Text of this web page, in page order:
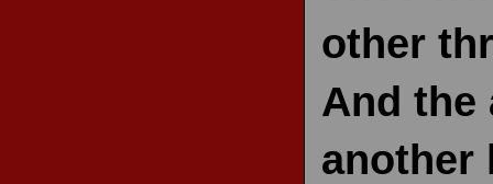
other
And the
another